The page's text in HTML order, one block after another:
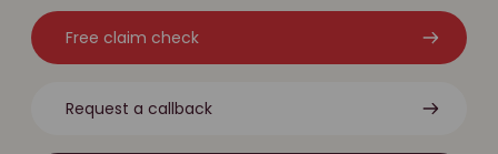
Free claim check
Request a callback